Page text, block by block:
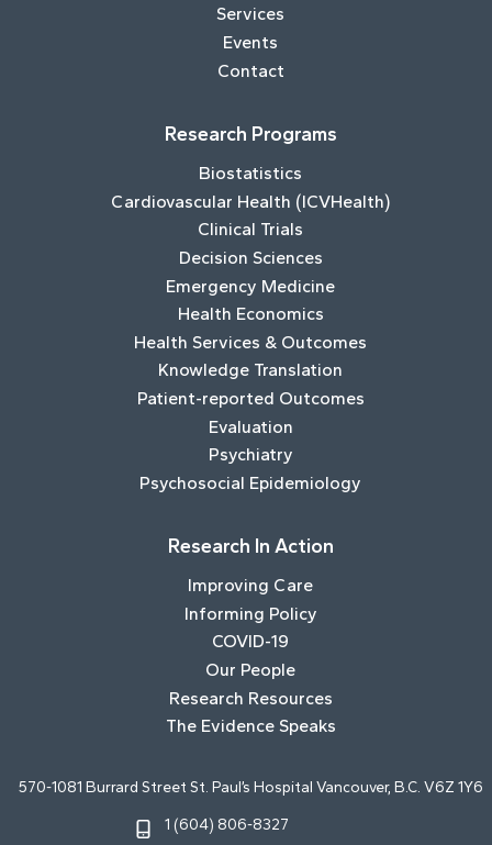
Services
Events
Contact
Research Programs
Biostatistics
Cardiovascular Health (ICVHealth)
Clinical Trials
Decision Sciences
Emergency Medicine
Health Economics
Health Services & Outcomes
Knowledge Translation
Patient-reported Outcomes
Evaluation
Psychiatry
Psychosocial Epidemiology
Research In Action
Improving Care
Informing Policy
COVID-19
Our People
Research Resources
The Evidence Speaks
570-1081 Burrard Street St. Paul’s Hospital Vancouver, B.C. V6Z 1Y6
1 (604) 806-8327